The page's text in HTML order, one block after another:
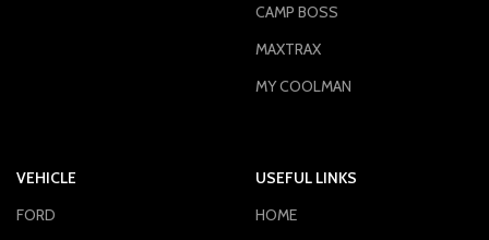
CAMP BOSS
MAXTRAX
MY COOLMAN
VEHICLE
FORD
USEFUL LINKS
HOME